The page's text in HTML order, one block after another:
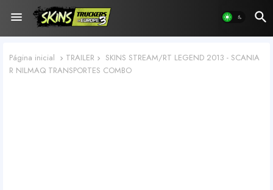
Página inicial TRAILER
SKINS STREAM/RT LEGEND 2013 - SCANIA
R NILMAQ TRANSPORTES COMBO